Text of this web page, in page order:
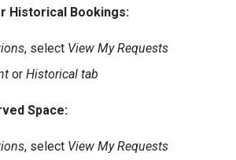
Historical Bookings:
, select View My Requests
or Historical tab
Space:
, select View My Requests